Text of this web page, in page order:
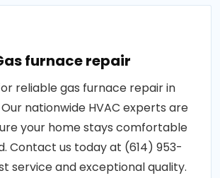
furnace repair
reliable gas furnace repair in
Our nationwide HVAC experts are
your home stays comfortable
Contact us today at (614) 953-
service and exceptional quality.